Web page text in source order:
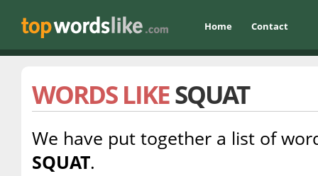
Home Contact
WORDS LIKESQUAT
We have put together a list of
SQUAT.